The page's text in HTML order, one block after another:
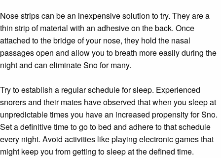
Nose strips can be an inexpensive solution to try. They are a
thin strip of material with an adhesive on the back. Once
attached to the bridge of your nose, they hold the nasal
passages open and allow you to breath more easily during the
night and can eliminate Sno for many.
Try to establish a regular schedule for sleep. Experienced
snorers and their mates have observed that when you sleep at
unpredictable times you have an increased propensity for Sno.
Set a definitive time to go to bed and adhere to that schedule
every night. Avoid activities like playing electronic games that
might keep you from getting to sleep at the defined time.